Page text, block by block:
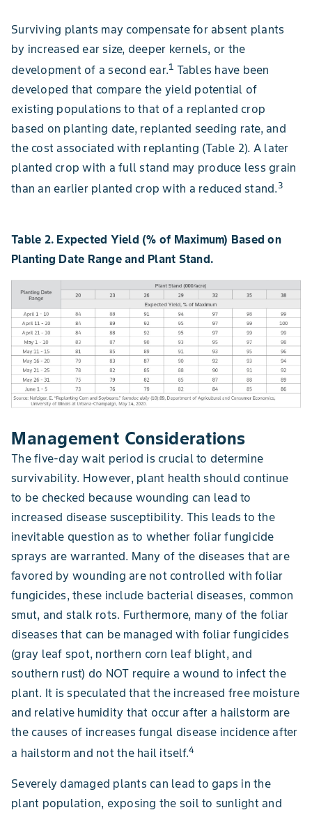
Surviving plants may compensate for absent plants
by increased ear size, deeper kernels, or the
development of a second ear.1 Tables have been
developed that compare the yield potential of
existing populations to that of a replanted crop
based on planting date, replanted seeding rate, and
the cost associated with replanting (Table 2). A later
planted crop with a full stand may produce less grain
than an earlier planted crop with a reduced stand.3
Table 2. Expected Yield (% of Maximum) Based on
Planting Date Range and Plant Stand.
Management Considerations
The five-day wait period is crucial to determine
survivability. However, plant health should continue
to be checked because wounding can lead to
increased disease susceptibility. This leads to the
inevitable question as to whether foliar fungicide
sprays are warranted. Many of the diseases that are
favored by wounding are not controlled with foliar
fungicides, these include bacterial diseases, common
smut, and stalk rots. Furthermore, many of the foliar
diseases that can be managed with foliar fungicides
(gray leaf spot, northern corn leaf blight, and
southern rust) do NOT require a wound to infect the
plant. It is speculated that the increased free moisture
and relative humidity that occur after a hailstorm are
the causes of increases fungal disease incidence after
a hailstorm and not the hail itself.4
Severely damaged plants can lead to gaps in the
plant population, exposing the soil to sunlight and